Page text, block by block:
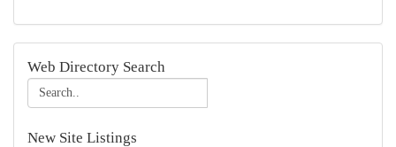
Web Directory Search
New Site Listings